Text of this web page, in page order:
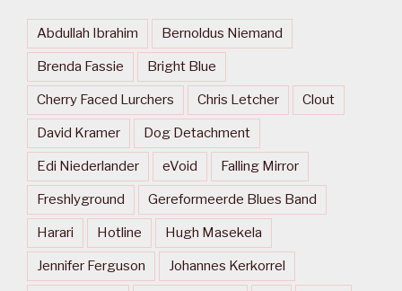
Abdullah Ibrahim Bernoldus Niemand
Brenda Fassie Bright Blue
Cherry Faced Lurchers Chris Letcher Clout
David Kramer Dog Detachment
Edi Niederlander eVoid Falling Mirror
Freshlyground Gereformeerde Blues Band
Harari Hotline Hugh Masekela
Jennifer Ferguson Johannes Kerkorrel